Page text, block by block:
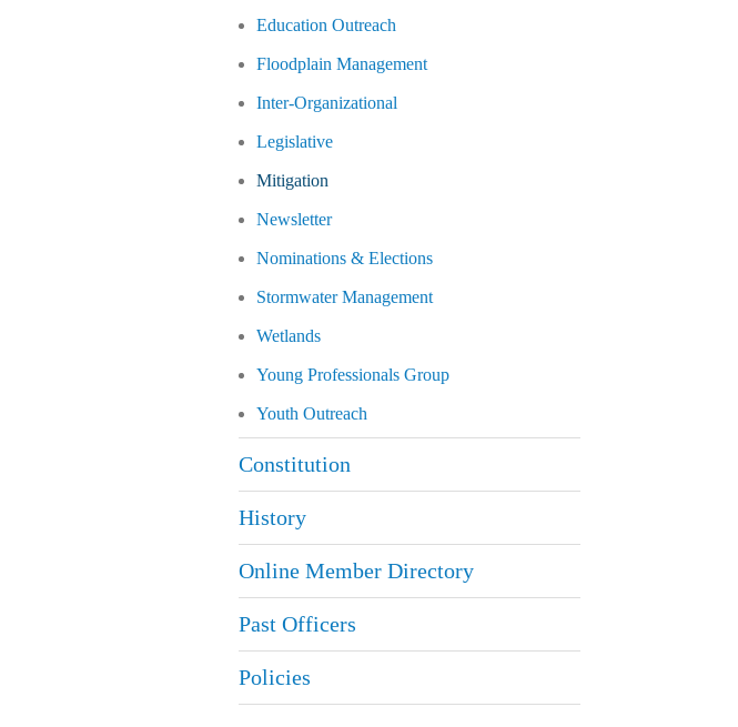
Education Outreach
Floodplain Management
Inter-Organizational
Legislative
Mitigation
Newsletter
Nominations & Elections
Stormwater Management
Wetlands
Young Professionals Group
Youth Outreach
Constitution
History
Online Member Directory
Past Officers
Policies